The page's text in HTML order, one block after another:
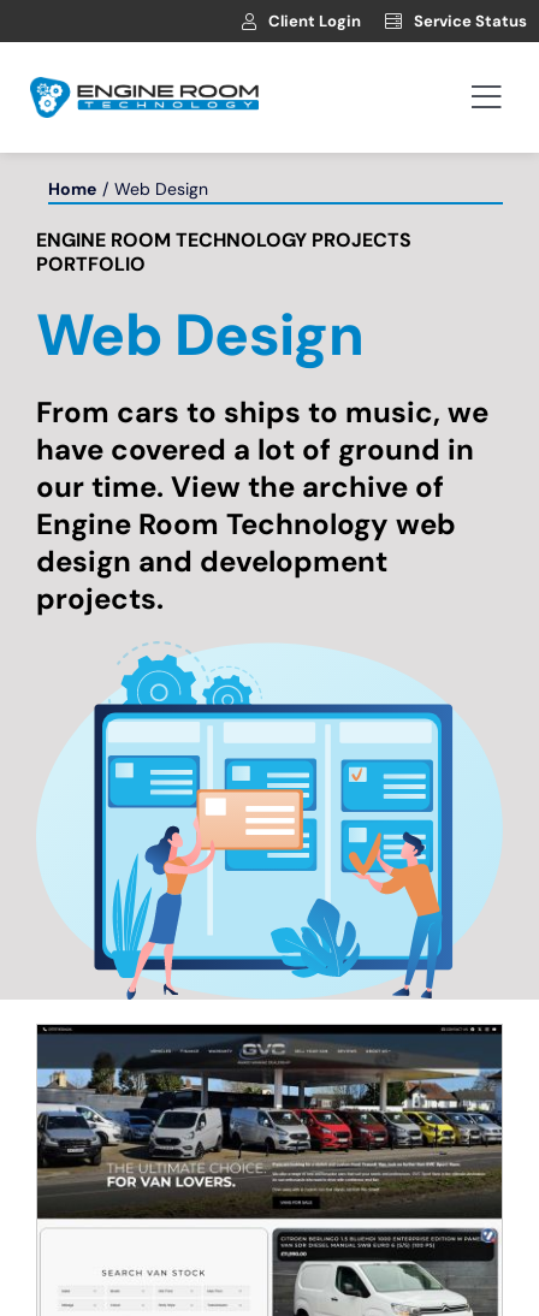
to
Client Login Service Status
Web Development
Automotive Websites
News
Contact
Home Web Design
ENGINE ROOM TECHNOLOGY PROJECTS
PORTFOLIO
Web Design
From cars to ships to music, we
have covered a lot of ground in
our time. View the archive of
Engine Room Technology web
design and development
projects.